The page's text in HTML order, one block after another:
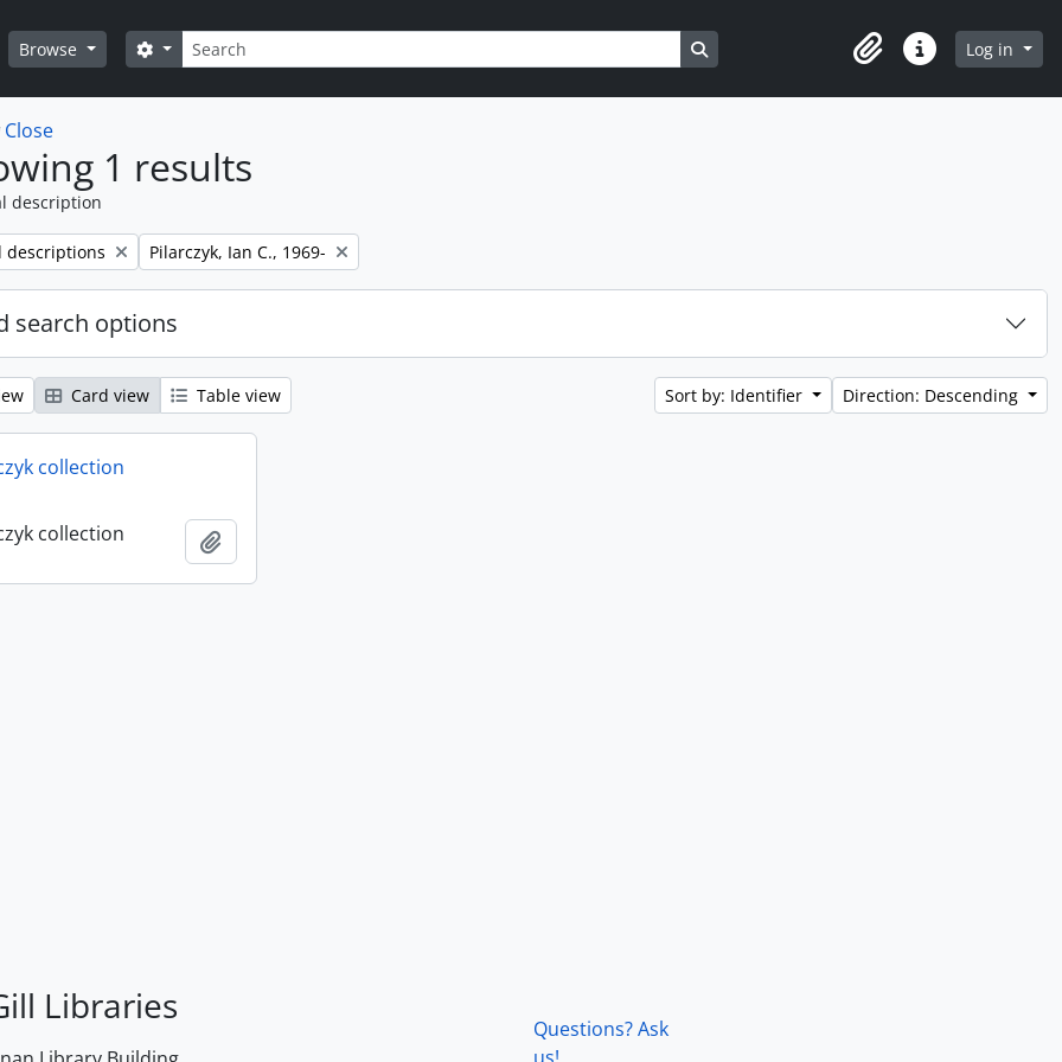
Browse Search
Search options Search in browse page
ClipboardQuick linksLog in
Close
1 results
description
descriptions Remove filter:
Pilarczyk, Ian C., 1969-
search options
Card view Table view Sort by: Identifier Direction: Descending
collection
collection
Libraries
Questions? Ask